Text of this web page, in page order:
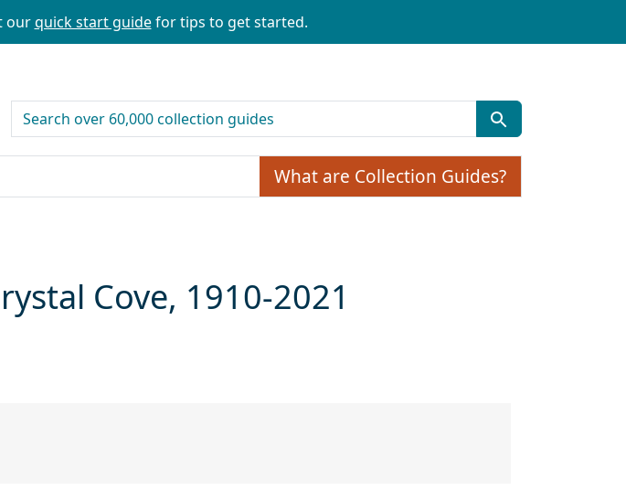
ourquick start guidefor tips to get started.
search for
What are Collection Guides?
Cove, 1910-2021